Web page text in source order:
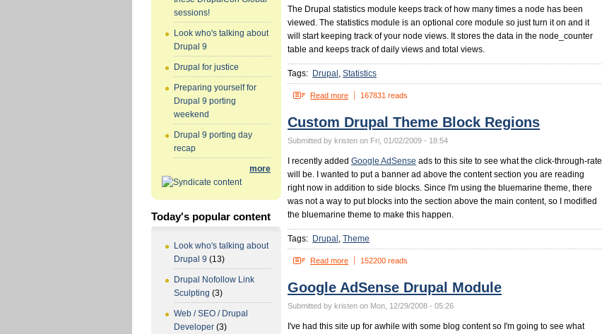
sessions!
Look who's talking about
Drupal 9
Drupal for justice
Preparing yourself for
Drupal 9 porting
weekend
Drupal 9 porting day
recap
more
Today's popular content
Look who's talking about
Drupal 9 (13)
Drupal Nofollow Link
Sculpting (3)
Web / SEO / Drupal
Developer (3)
The Drupal statistics module keeps track of how many times a node has been
viewed. The statistics module is an optional core module so just turn it on and it
will start keeping track of your node views. It stores the data in the node_counter
table and keeps track of daily views and total views.
Tags: Drupal Statistics
Read more 167831 reads
Custom Drupal Theme Block Regions
Submitted by kristen on Fri, 01/02/2009 - 18:54
I recently added Google AdSense ads to this site to see what the click-through-rate
will be. I wanted to put a banner ad above the content section you are reading
right now in addition to side blocks. Since I'm using the bluemarine theme, there
was not a way to put blocks into the section above the main content, so I modified
the bluemarine theme to make this happen.
Tags: Drupal Theme
Read more 152200 reads
Google AdSense Drupal Module
Submitted by kristen on Mon, 12/29/2008 - 05:26
I've had this site up for awhile with some blog content so I'm going to see what